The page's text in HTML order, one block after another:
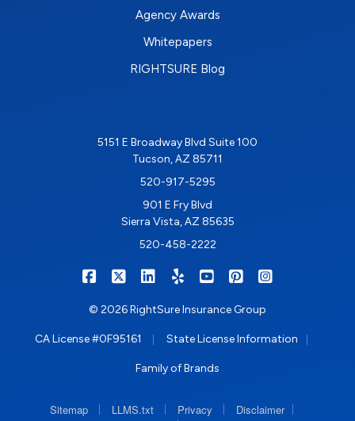
Agency Awards
Whitepapers
RIGHTSURE Blog
5151 E Broadway Blvd Suite 100
Tucson, AZ 85711
520-917-5295
901 E Fry Blvd
Sierra Vista, AZ 85635
520-458-2222
RIGHTSURE on Facebook
RIGHTSURE on X/Twitter
RIGHTSURE on LinkedIn
RIGHTSURE on Yelp
RIGHTSURE on
RIGHTSURE on
© 2026 RightSure Insurance Group
CA License #0F95161 State License Information
Family of Brands
Sitemap LLMS.txt Privacy Disclaimer